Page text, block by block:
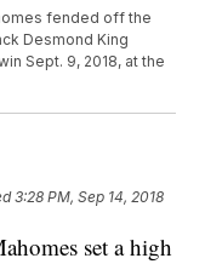
fended off the
Desmond King
Sept. 9, 2018, at the
3:28 PM, Sep 14, 2018
set a high